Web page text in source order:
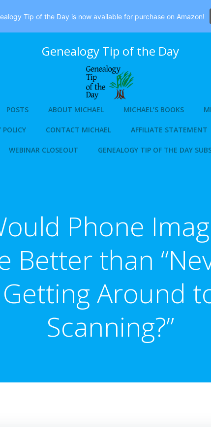
Genealogy Tip of the Day
POSTS ABOUT MICHAEL MICHAEL’S BOOKS
POLICY CONTACT MICHAEL AFFILIATE STATEMENT
WEBINAR CLOSEOUT GENEALOGY TIP OF THE DAY
Phone
Better than
Getting Around
Scanning?”
Tip of the Day is now available for purchase on Amazon!